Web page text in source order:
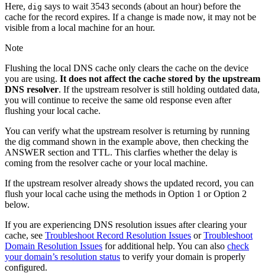
Here, dig says to wait 3543 seconds (about an hour) before the
cache for the record expires. If a change is made now, it may not be
visible from a local machine for an hour.
Note
Flushing the local DNS cache only clears the cache on the device
you are using. It does not affect the cache stored by the upstream
DNS resolver. If the upstream resolver is still holding outdated data,
you will continue to receive the same old response even after
flushing your local cache.
You can verify what the upstream resolver is returning by running
the dig command shown in the example above, then checking the
ANSWER section and TTL. This clarfies whether the delay is
coming from the resolver cache or your local machine.
If the upstream resolver already shows the updated record, you can
flush your local cache using the methods in Option 1 or Option 2
below.
If you are experiencing DNS resolution issues after clearing your
cache, see Troubleshoot Record Resolution Issues orTroubleshoot
Domain Resolution Issues for additional help. You can also check
your domain’s resolution status to verify your domain is properly
configured.